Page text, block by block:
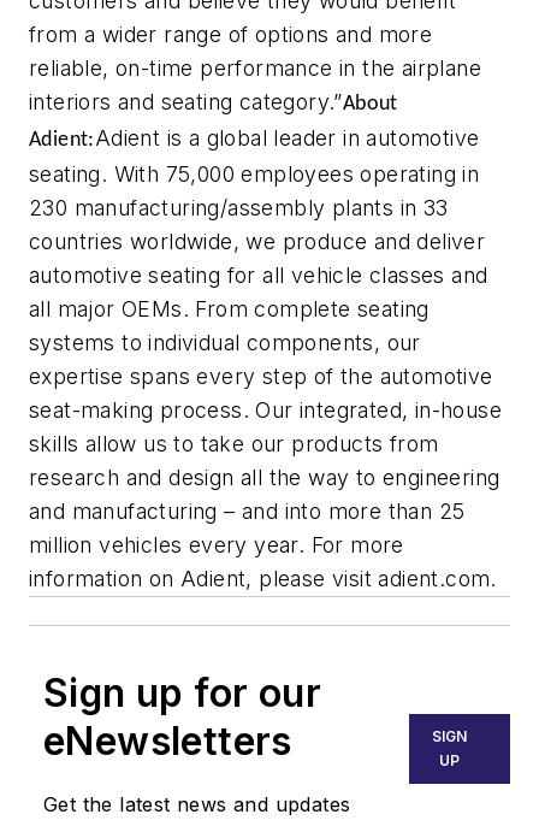
from a wider range of options and more
reliable, on-time performance in the airplane
interiors and seating category.”About
Adient:Adient is a global leader in automotive
seating. With 75,000 employees operating in
230 manufacturing/assembly plants in 33
countries worldwide, we produce and deliver
automotive seating for all vehicle classes and
all major OEMs. From complete seating
systems to individual components, our
expertise spans every step of the automotive
seat-making process. Our integrated, in-house
skills allow us to take our products from
research and design all the way to engineering
and manufacturing – and into more than 25
million vehicles every year. For more
information on Adient, please visitadient.com.
Sign up for our
eNewsletters
Get the latest news and updates
SIGN
UP